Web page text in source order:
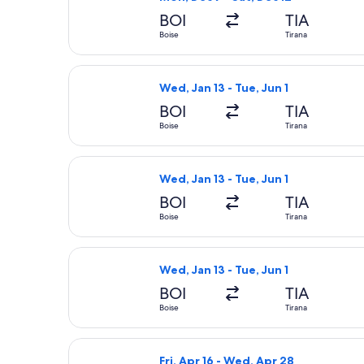
BOI
Boise
TIA
Tirana
Wed, Jan 13 - Tue, Jun 1
BOI
Boise
TIA
Tirana
Select United flight, departing
Wed, Jan 13 - Tue, Jun 1
BOI
Boise
TIA
Tirana
Select United flight, departing
Wed, Jan 13 - Tue, Jun 1
BOI
Boise
TIA
Tirana
Select United flight, departing
Fri, Apr 16 - Wed, Apr 28
Select British Airways flight,